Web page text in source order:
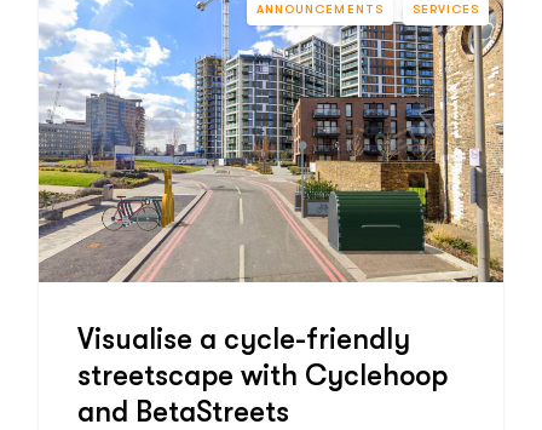
ANNOUNCEMENTS SERVICES
Visualise a cycle-friendly
streetscape with Cyclehoop
and BetaStreets